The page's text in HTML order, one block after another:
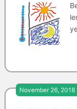
November 26, 2018